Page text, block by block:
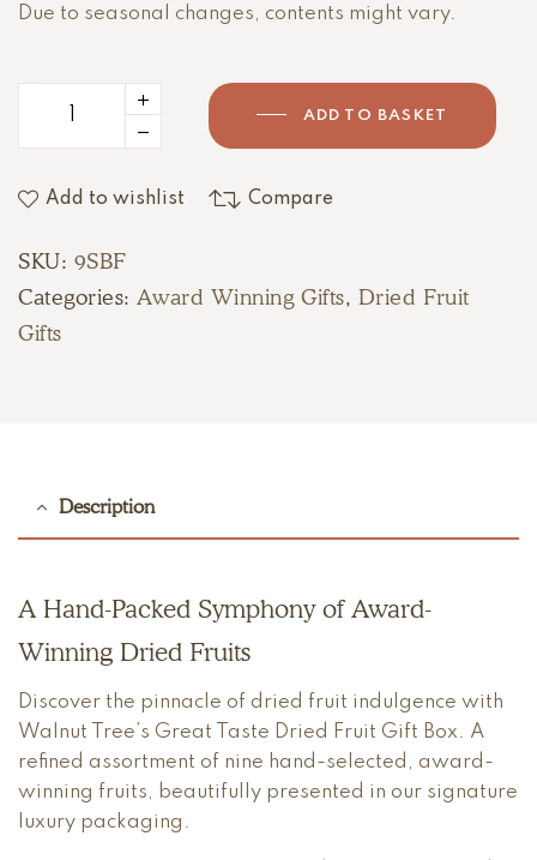
Due to seasonal changes, contents might vary.
ADD TO BASKET
Add to wishlist Compare
SKU: 9SBF
Categories: Award Winning Gifts, Dried Fruit
Gifts
Description
A Hand-Packed Symphony of Award-
Winning Dried Fruits
Discover the pinnacle of dried fruit indulgence with
Walnut Tree’s Great Taste Dried Fruit Gift Box. A
refined assortment of nine hand-selected, award-
winning fruits, beautifully presented in our signature
luxury packaging.